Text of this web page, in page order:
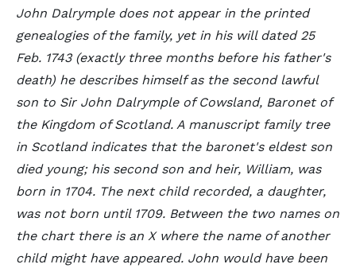
John Dalrymple does not appear in the printed
genealogies of the family, yet in his will dated 25
Feb. 1743 (exactly three months before his father's
death) he describes himself as the second lawful
son to Sir John Dalrymple of Cowsland, Baronet of
the Kingdom of Scotland. A manuscript family tree
in Scotland indicates that the baronet's eldest son
died young; his second son and heir, William, was
born in 1704. The next child recorded, a daughter,
was not born until 1709. Between the two names on
the chart there is an X where the name of another
child might have appeared. John would have been